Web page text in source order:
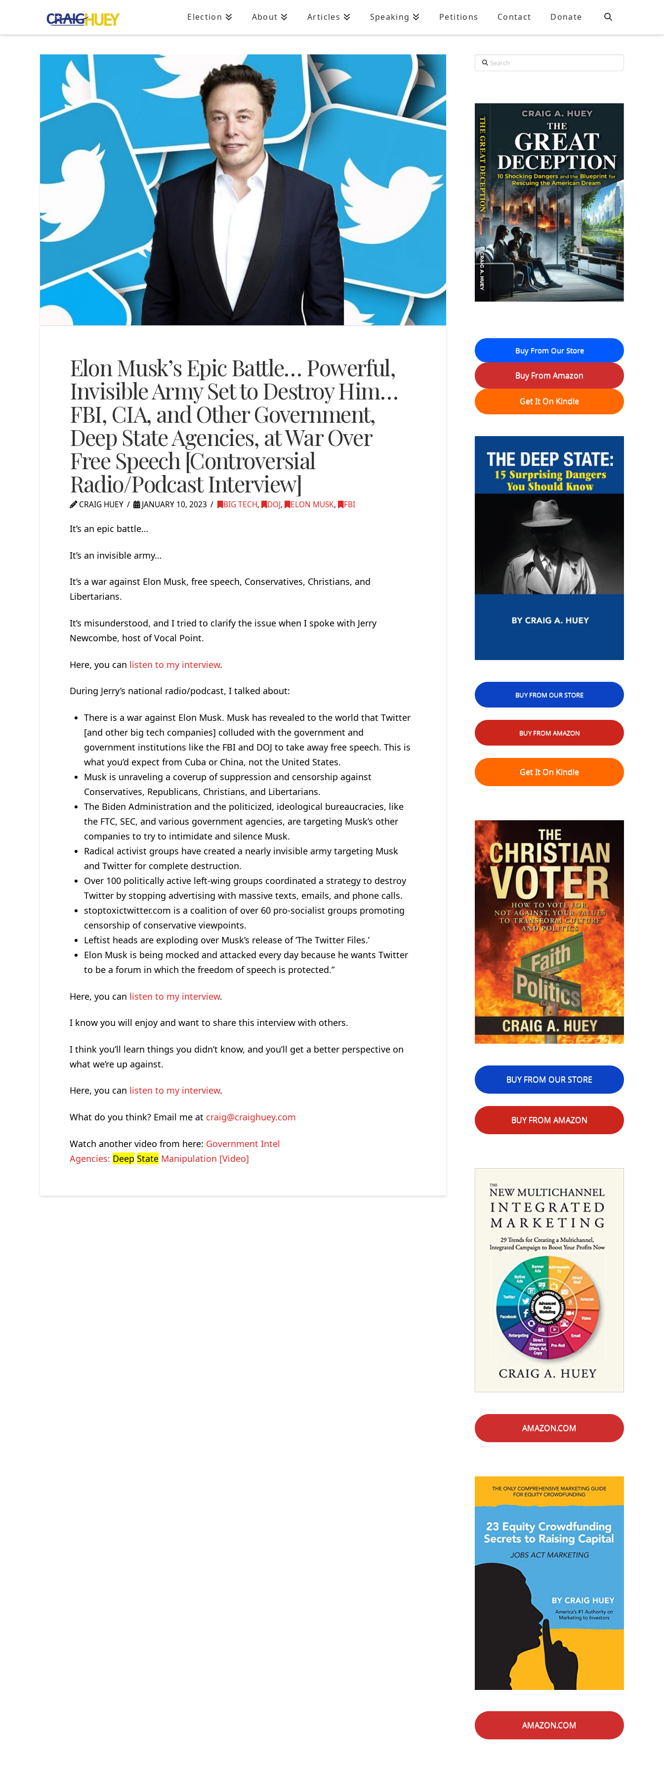
Election About Articles Speaking Petitions Contact Donate
Elon Musk’s Epic Battle… Powerful,
Invisible Army Set to Destroy Him…
FBI, CIA, and Other Government,
Deep State Agencies, at War Over
Free Speech [Controversial
Radio/Podcast Interview]
CRAIG HUEY JANUARY 10, 2023 BIG TECH, DOJ, ELON MUSK, FBI
It’s an epic battle…
It’s an invisible army…
It’s a war against Elon Musk, free speech, Conservatives, Christians, and
Libertarians.
It’s misunderstood, and I tried to clarify the issue when I spoke with Jerry
Newcombe, host of Vocal Point.
Here, you can listen to my interview.
During Jerry’s national radio/podcast, I talked about:
There is a war against Elon Musk. Musk has revealed to the world that Twitter
[and other big tech companies] colluded with the government and
government institutions like the FBI and DOJ to take away free speech. This is
what you’d expect from Cuba or China, not the United States.
Musk is unraveling a coverup of suppression and censorship against
Conservatives, Republicans, Christians, and Libertarians.
The Biden Administration and the politicized, ideological bureaucracies, like
the FTC, SEC, and various government agencies, are targeting Musk’s other
companies to try to intimidate and silence Musk.
Radical activist groups have created a nearly invisible army targeting Musk
and Twitter for complete destruction.
Over 100 politically active left-wing groups coordinated a strategy to destroy
Twitter by stopping advertising with massive texts, emails, and phone calls.
stoptoxictwitter.com is a coalition of over 60 pro-socialist groups promoting
censorship of conservative viewpoints.
Leftist heads are exploding over Musk’s release of ‘The Twitter Files.’
Elon Musk is being mocked and attacked every day because he wants Twitter
to be a forum in which the freedom of speech is protected.”
Here, you can listen to my interview.
I know you will enjoy and want to share this interview with others.
I think you’ll learn things you didn’t know, and you’ll get a better perspective on
what we’re up against.
Here, you can listen to my interview.
What do you think? Email me at craig@craighuey.com
Watch another video from here: Government Intel
Agencies: Deep StateManipulation [Video]
Search
Buy From Our Store
Buy From Amazon
Get It On Kindle
BUY FROM OUR STORE
BUY FROM AMAZON
Get It On Kindle
BUY FROM OUR STORE
BUY FROM AMAZON
AMAZON.COM
AMAZON.COM